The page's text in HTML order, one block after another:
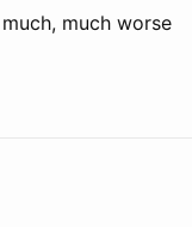
much worse